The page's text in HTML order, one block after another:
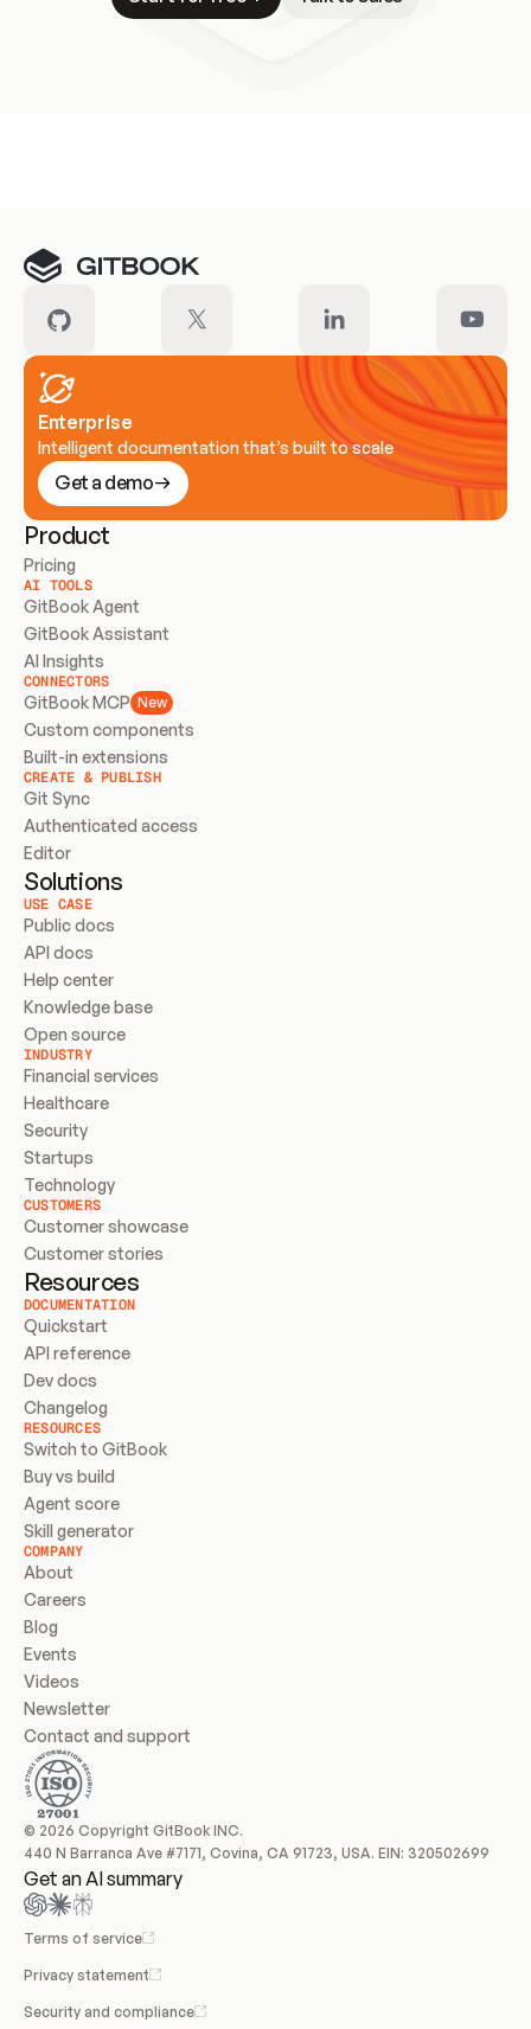
Enterprise
Intelligent documentation that’s built to scale
Get a demo
Product
Pricing
AI TOOLS
GitBook Agent
GitBook Assistant
AI Insights
CONNECTORS
GitBook MCP New
Custom components
Built-in extensions
CREATE & PUBLISH
Git Sync
Authenticated access
Editor
Solutions
USE CASE
Public docs
API docs
Help center
Knowledge base
Open source
INDUSTRY
Financial services
Healthcare
Security
Startups
Technology
CUSTOMERS
Customer showcase
Customer stories
Resources
DOCUMENTATION
Quickstart
API reference
Dev docs
Changelog
RESOURCES
Switch to GitBook
Buy vs build
Agent score
Skill generator
COMPANY
About
Careers
Blog
Events
Videos
Newsletter
Contact and support
© 2026 Copyright GitBook INC.
440 N Barranca Ave #7171, Covina, CA 91723, USA. EIN: 320502699
Get an AI summary
Terms of service
Privacy statement
Security and compliance